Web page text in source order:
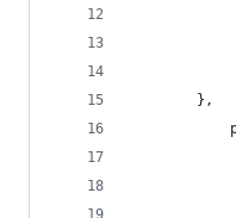
        },